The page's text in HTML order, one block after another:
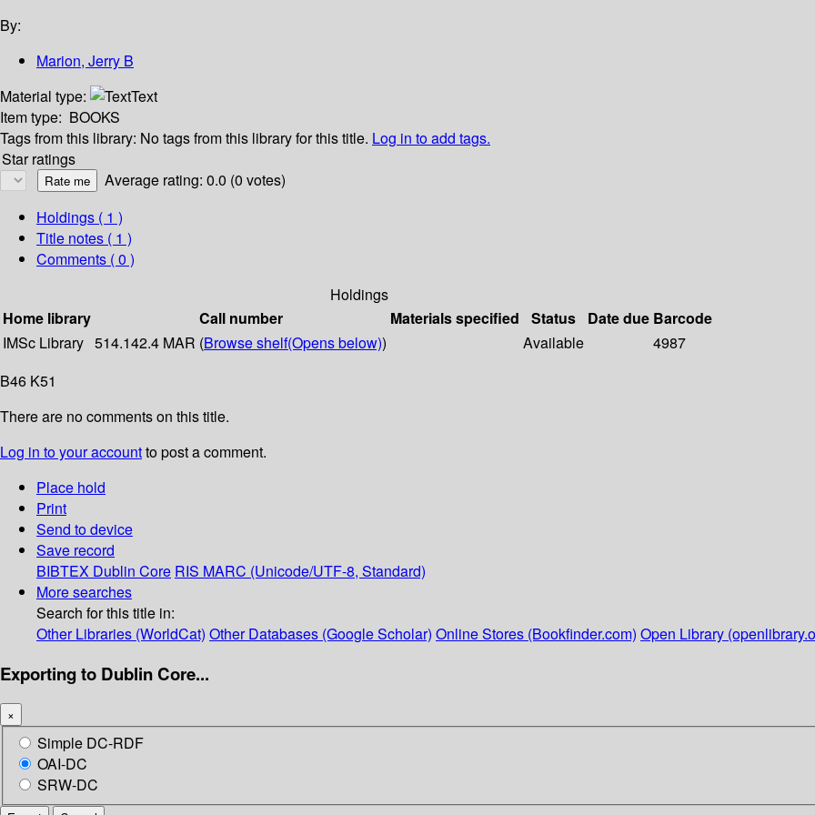
By:
Marion, Jerry B
Material type:
Text
Item type: BOOKS
Tags from this library: No tags from this library for this title. Log in to add tags.
Star ratings
Average rating: 0.0 (0 votes)
Holdings ( 1 )
Title notes ( 1 )
Comments ( 0 )
Holdings
Home library
Call number Materials specified Status Date due Barcode
IMSc Library 514.142.4 MAR (Browse shelf(Opens below)) Available
4987
B46 K51
There are no comments on this title.
Log in to your accountto post a comment.
Place hold
Print
Send to device
Save record
BIBTEX Dublin Core RIS MARC (Unicode/UTF-8, Standard)
More searches
Search for this title in:
Other Libraries (WorldCat) Other Databases (Google Scholar) Online Stores (Bookfinder.com) Open Library
Exporting to Dublin Core...
×
Simple DC-RDF
OAI-DC
SRW-DC